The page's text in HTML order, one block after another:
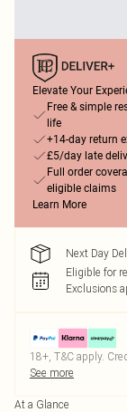
Elevate Your
Free & simple
life
+14-day return
£5/day late
Full order
eligible claims
Learn More
Next Day
Eligible for
Exclusions
18+, T&C apply.
See more
At a Glance